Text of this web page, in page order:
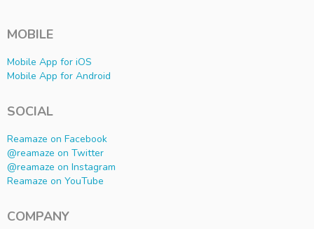
MOBILE
Mobile App for iOS
Mobile App for Android
SOCIAL
Reamaze on Facebook
@reamaze on Twitter
@reamaze on Instagram
Reamaze on YouTube
COMPANY